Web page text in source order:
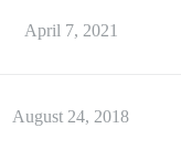
April 7, 2021
August 24, 2018